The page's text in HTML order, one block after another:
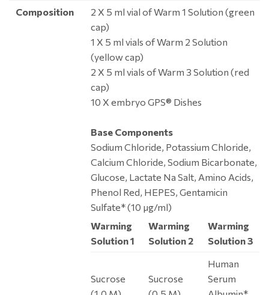
Composition
2 X 5 ml vial of Warm 1 Solution (green
cap)
1 X 5 ml vials of Warm 2 Solution
(yellow cap)
2 X 5 ml vials of Warm 3 Solution (red
cap)
10 X embryo GPS® Dishes
Base Components
Sodium Chloride, Potassium Chloride,
Calcium Chloride, Sodium Bicarbonate,
Glucose, Lactate Na Salt, Amino Acids,
Phenol Red, HEPES, Gentamicin
Sulfate* (10 μg/ml)
Warming
Solution 1
Warming
Solution 2
Warming
Solution 3
Sucrose
Sucrose
Human
Serum